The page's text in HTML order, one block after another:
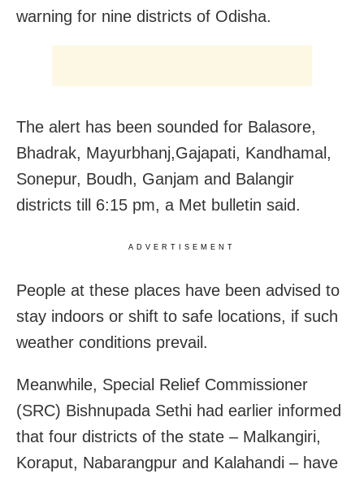
warning for nine districts of Odisha.
The alert has been sounded for Balasore,
Bhadrak, Mayurbhanj,Gajapati, Kandhamal,
Sonepur, Boudh, Ganjam and Balangir
districts till 6:15 pm, a Met bulletin said.
ADVERTISEMENT
People at these places have been advised to
stay indoors or shift to safe locations, if such
weather conditions prevail.
Meanwhile, Special Relief Commissioner
(SRC) Bishnupada Sethi had earlier informed
that four districts of the state – Malkangiri,
Koraput, Nabarangpur and Kalahandi – have